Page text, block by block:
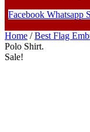
Facebook Whatsapp
Home /Best Flag
Polo Shirt.
Sale!